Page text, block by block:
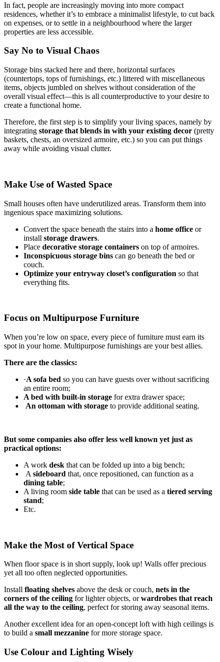
In fact, people are increasingly moving into more compact
residences, whether it’s to embrace a minimalist lifestyle, to cut back
on expenses, or to settle in a neighbourhood where the larger
properties are less accessible.
Say No to Visual Chaos
Storage bins stacked here and there, horizontal surfaces
(countertops, tops of furnishings, etc.) littered with miscellaneous
items, objects jumbled on shelves without consideration of the
overall visual effect—this is all counterproductive to your desire to
create a functional home.
Therefore, the first step is to simplify your living spaces, namely by
integrating storage that blends in with your existing decor (pretty
baskets, chests, an oversized armoire, etc.) so you can put things
away while avoiding visual clutter.
Make Use of Wasted Space
Small houses often have underutilized areas. Transform them into
ingenious space maximizing solutions.
Convert the space beneath the stairs into a home office or
install storage drawers.
Place decorative storage containers on top of armoires.
Inconspicuous storage bins can go beneath the bed or
couch.
Optimize your entryway closet’s configuration so that
everything fits.
Focus on Multipurpose Furniture
When you’re low on space, every piece of furniture must earn its
spot in your home. Multipurpose furnishings are your best allies.
There are the classics:
·A sofa bed so you can have guests over without sacrificing
an entire room;
A bed with built-in storage for extra drawer space;
An ottoman with storage to provide additional seating.
But some companies also offer less well known yet just as
practical options:
A work desk that can be folded up into a big bench;
A sideboard that, once repositioned, can function as a
dining table;
A living room side table that can be used as a tiered serving
stand;
Etc.
Make the Most of Vertical Space
When floor space is in short supply, look up! Walls offer precious
yet all too often neglected opportunities.
Install floating shelves above the desk or couch, nets in the
corners of the ceiling for lighter objects, orwardrobes that reach
all the way to the ceiling, perfect for storing away seasonal items.
Another excellent idea for an open-concept loft with high ceilings is
to build a small mezzanine for more storage space.
Use Colour and Lighting Wisely